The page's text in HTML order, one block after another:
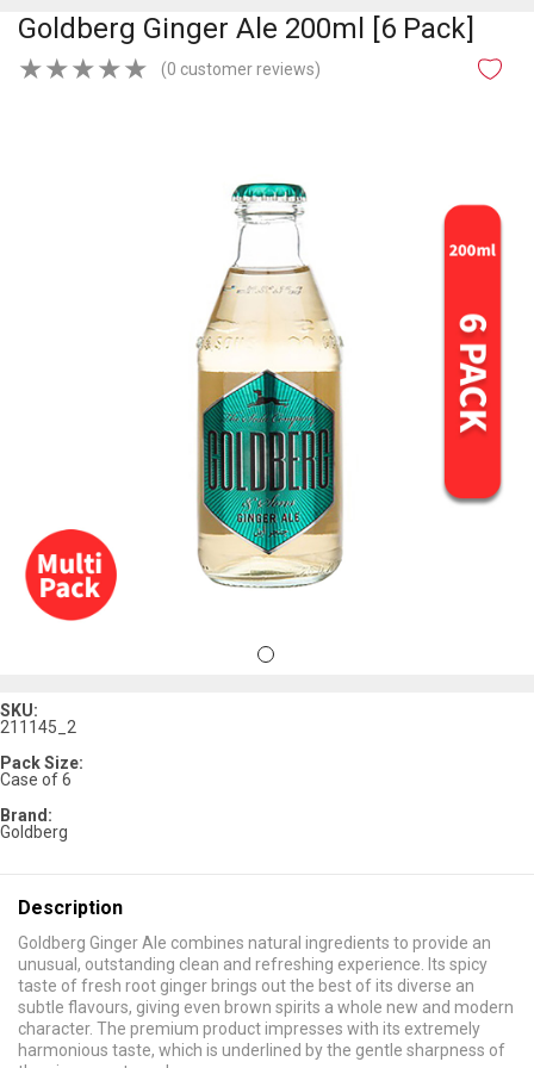
Goldberg Ginger Ale 200ml [6 Pack]
★
★
★
★
★ (0 customer reviews)
SKU:
211145_2
Pack Size:
Case of 6
Brand:
Goldberg
Description
Goldberg Ginger Ale combines natural ingredients to provide an
unusual, outstanding clean and refreshing experience. Its spicy
taste of fresh root ginger brings out the best of its diverse an
subtle flavours, giving even brown spirits a whole new and modern
character. The premium product impresses with its extremely
harmonious taste, which is underlined by the gentle sharpness of